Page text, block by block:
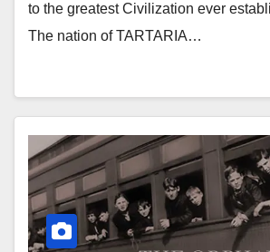
to the greatest Civilization ever
The nation of TARTARIA…